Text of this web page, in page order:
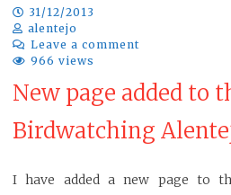
31/12/2013
alentejo
Leave a comment
966 views
New page added to
Birdwatching
I have added a new page to